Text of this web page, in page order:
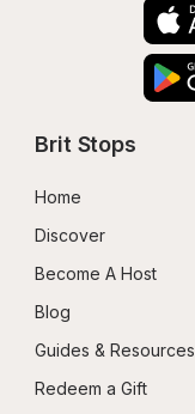
Brit Stops
Home
Discover
Become A Host
Blog
Guides & Resources
Redeem a Gift